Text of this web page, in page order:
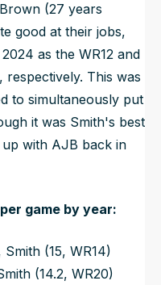
(27 years
good at their jobs,
as the WR12 and
respectively. This was
to simultaneously put
it was Smith's best
up with AJB back in
game by year:
(15, WR14)
(14.2, WR20)